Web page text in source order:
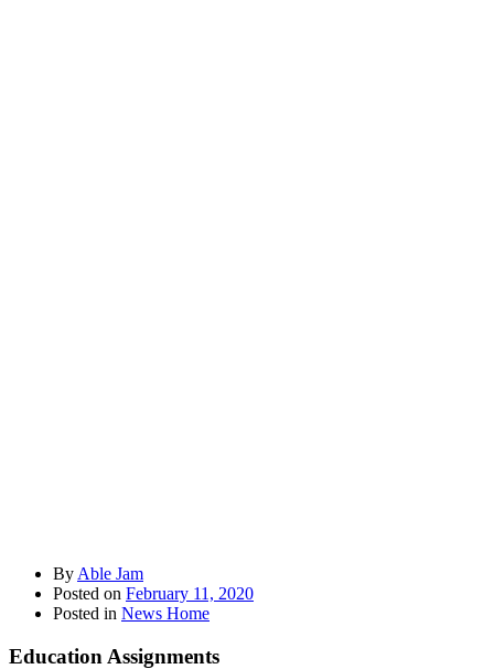
By Able Jam
Posted on February 11, 2020
Posted in News Home
Education Assignments